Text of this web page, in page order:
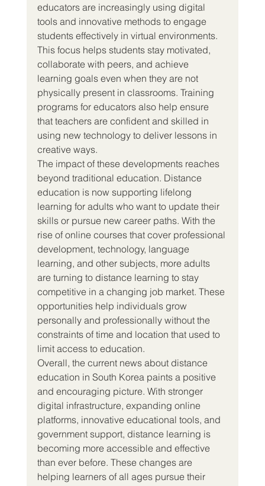
educators are increasingly using digital
tools and innovative methods to engage
students effectively in virtual environments.
This focus helps students stay motivated,
collaborate with peers, and achieve
learning goals even when they are not
physically present in classrooms. Training
programs for educators also help ensure
that teachers are confident and skilled in
using new technology to deliver lessons in
creative ways.
The impact of these developments reaches
beyond traditional education. Distance
education is now supporting lifelong
learning for adults who want to update their
skills or pursue new career paths. With the
rise of online courses that cover professional
development, technology, language
learning, and other subjects, more adults
are turning to distance learning to stay
competitive in a changing job market. These
opportunities help individuals grow
personally and professionally without the
constraints of time and location that used to
limit access to education.
Overall, the current news about distance
education in South Korea paints a positive
and encouraging picture. With stronger
digital infrastructure, expanding online
platforms, innovative educational tools, and
government support, distance learning is
becoming more accessible and effective
than ever before. These changes are
helping learners of all ages pursue their